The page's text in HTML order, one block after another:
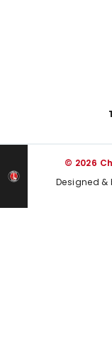
© 2026
Designed &